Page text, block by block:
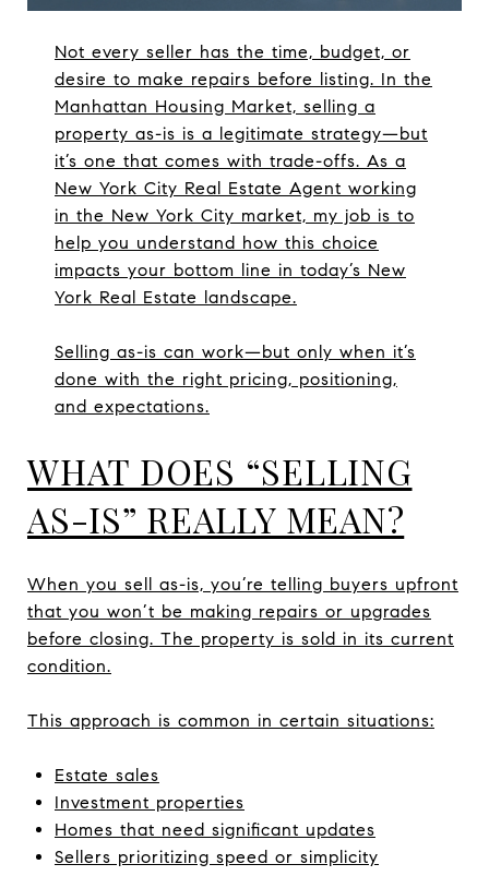
Not every seller has the time, budget, or
desire to make repairs before listing. In the
Manhattan Housing Market, selling a
property as-is is a legitimate strategy—but
it’s one that comes with trade-offs. As a
New York City Real Estate Agent working
in the New York City market, my job is to
help you understand how this choice
impacts your bottom line in today’s New
York Real Estate landscape.
Selling as-is can work—but only when it’s
done with the right pricing, positioning,
and expectations.
WHAT DOES “SELLING
AS-IS” REALLY MEAN?
When you sell as-is, you’re telling buyers upfront
that you won’t be making repairs or upgrades
before closing. The property is sold in its current
condition.
This approach is common in certain situations:
Estate sales
Investment properties
Homes that need significant updates
Sellers prioritizing speed or simplicity